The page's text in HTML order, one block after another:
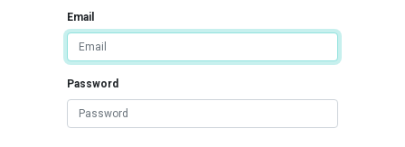
Email
Password